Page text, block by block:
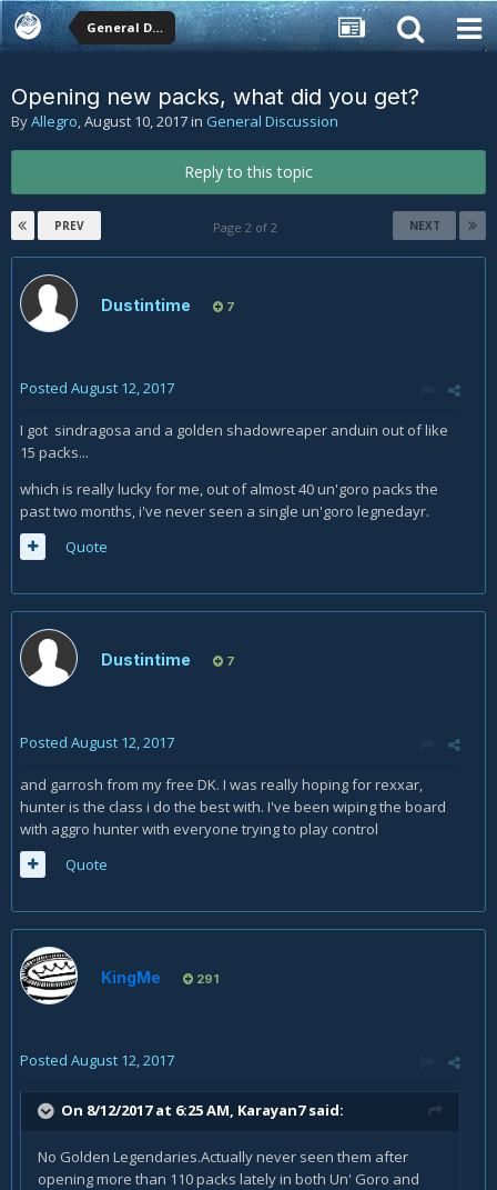
General Discussion
Opening new packs, what did you get?
ByAllegro,August 10, 2017in General Discussion
Reply to this topic
PREV NEXT
Page 2 of 2
Dustintime 7
Posted August 12, 2017
I got sindragosa and a golden shadowreaper anduin out of like
15 packs...
which is really lucky for me, out of almost 40 un'goro packs the
past two months, i've never seen a single un'goro legnedayr.
Quote
Dustintime 7
Posted August 12, 2017
and garrosh from my free DK. I was really hoping for rexxar,
hunter is the class i do the best with. I've been wiping the board
with aggro hunter with everyone trying to play control
Quote
KingMe 291
Posted August 12, 2017
On 8/12/2017 at 6:25 AM, Karayan7said:
No Golden Legendaries.Actually never seen them after
opening more than 110 packs lately in both Un' Goro and